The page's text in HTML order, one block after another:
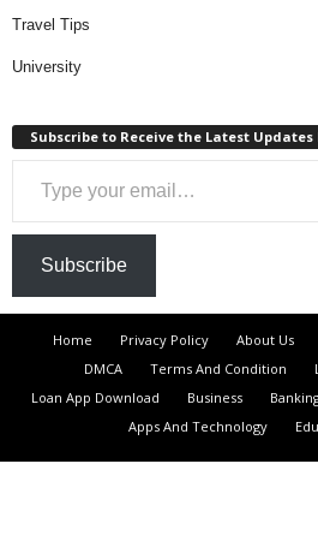
Travel Tips
University
Subscribe to Receive the Latest Updates
Type your email…
Subscribe
Home Privacy Policy About Us
DMCA
Terms And Condition
Loan App Download
Business
Apps And Technology